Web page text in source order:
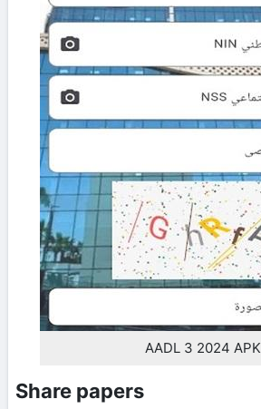
AADL 3 2024 APK
Share papers